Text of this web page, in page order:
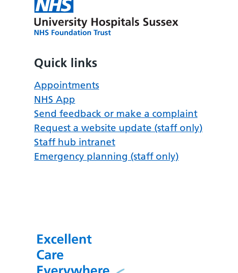
Quick links
Appointments
NHS App
Send feedback or make a complaint
Request a website update (staff only)
Staff hub intranet
Emergency planning (staff only)